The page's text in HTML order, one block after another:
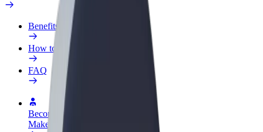
Benefits
How to join
FAQ
Become a driver
Make money on your terms